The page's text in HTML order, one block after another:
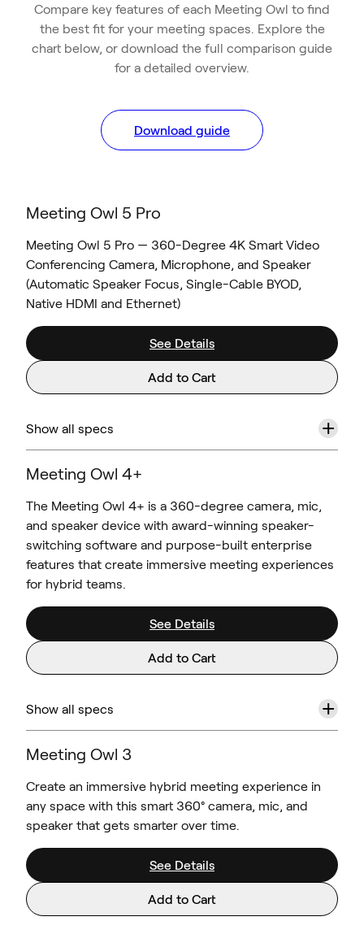
Compare key features of each Meeting Owl to find
the best fit for your meeting spaces. Explore the
chart below, or download the full comparison guide
for a detailed overview.
Download guide
Meeting Owl 5 Pro
Meeting Owl 5 Pro — 360-Degree 4K Smart Video
Conferencing Camera, Microphone, and Speaker
(Automatic Speaker Focus, Single-Cable BYOD,
Native HDMI and Ethernet)
See Details
Add to Cart
Show all specs +
Meeting Owl 4+
The Meeting Owl 4+ is a 360-degree camera, mic,
and speaker device with award-winning speaker-
switching software and purpose-built enterprise
features that create immersive meeting experiences
for hybrid teams.
See Details
Add to Cart
Show all specs +
Meeting Owl 3
Create an immersive hybrid meeting experience in
any space with this smart 360° camera, mic, and
speaker that gets smarter over time.
See Details
Add to Cart